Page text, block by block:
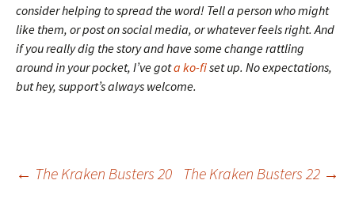
consider helping to spread the word! Tell a person who might
like them, or post on social media, or whatever feels right. And
if you really dig the story and have some change rattling
around in your pocket, I’ve gota ko-fiset up. No expectations,
but hey, support’s always welcome.
Post
← The Kraken Busters 20 The Kraken Busters 22 →